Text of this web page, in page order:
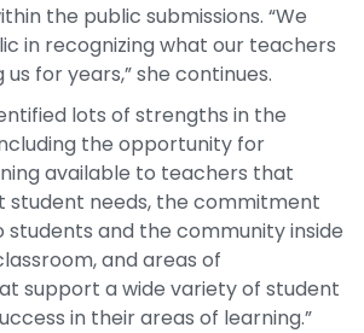
the public submissions. “We
in recognizing what our teachers
for years,” she continues.
lots of strengths in the
the opportunity for
available to teachers that
student needs, the commitment
and the community inside
and areas of
support a wide variety of student
in their areas of learning.”